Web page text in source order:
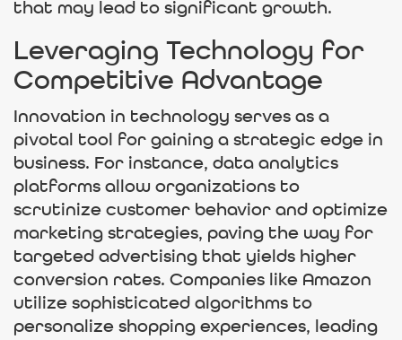
that may lead to significant growth.
Leveraging Technology for
Competitive Advantage
Innovation in technology serves as a
pivotal tool for gaining a strategic edge in
business. For instance, data analytics
platforms allow organizations to
scrutinize customer behavior and optimize
marketing strategies, paving the way for
targeted advertising that yields higher
conversion rates. Companies like Amazon
utilize sophisticated algorithms to
personalize shopping experiences, leading